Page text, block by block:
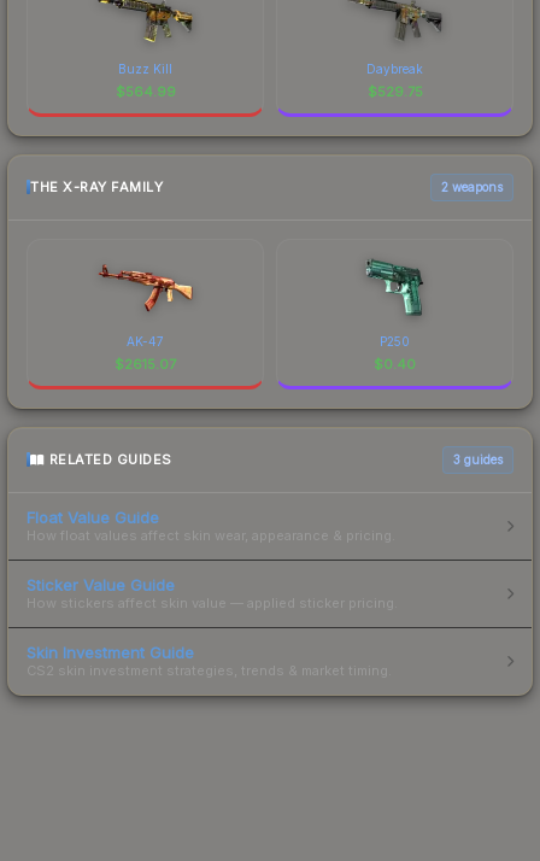
Buzz Kill
$564.99
Daybreak
$529.75
THE X-RAY FAMILY 2 weapons
AK-47
$2615.07
P250
$0.40
RELATED GUIDES 3 guides
Float Value Guide
How float values affect skin wear, appearance & pricing.
Sticker Value Guide
How stickers affect skin value — applied sticker pricing.
Skin Investment Guide
CS2 skin investment strategies, trends & market timing.